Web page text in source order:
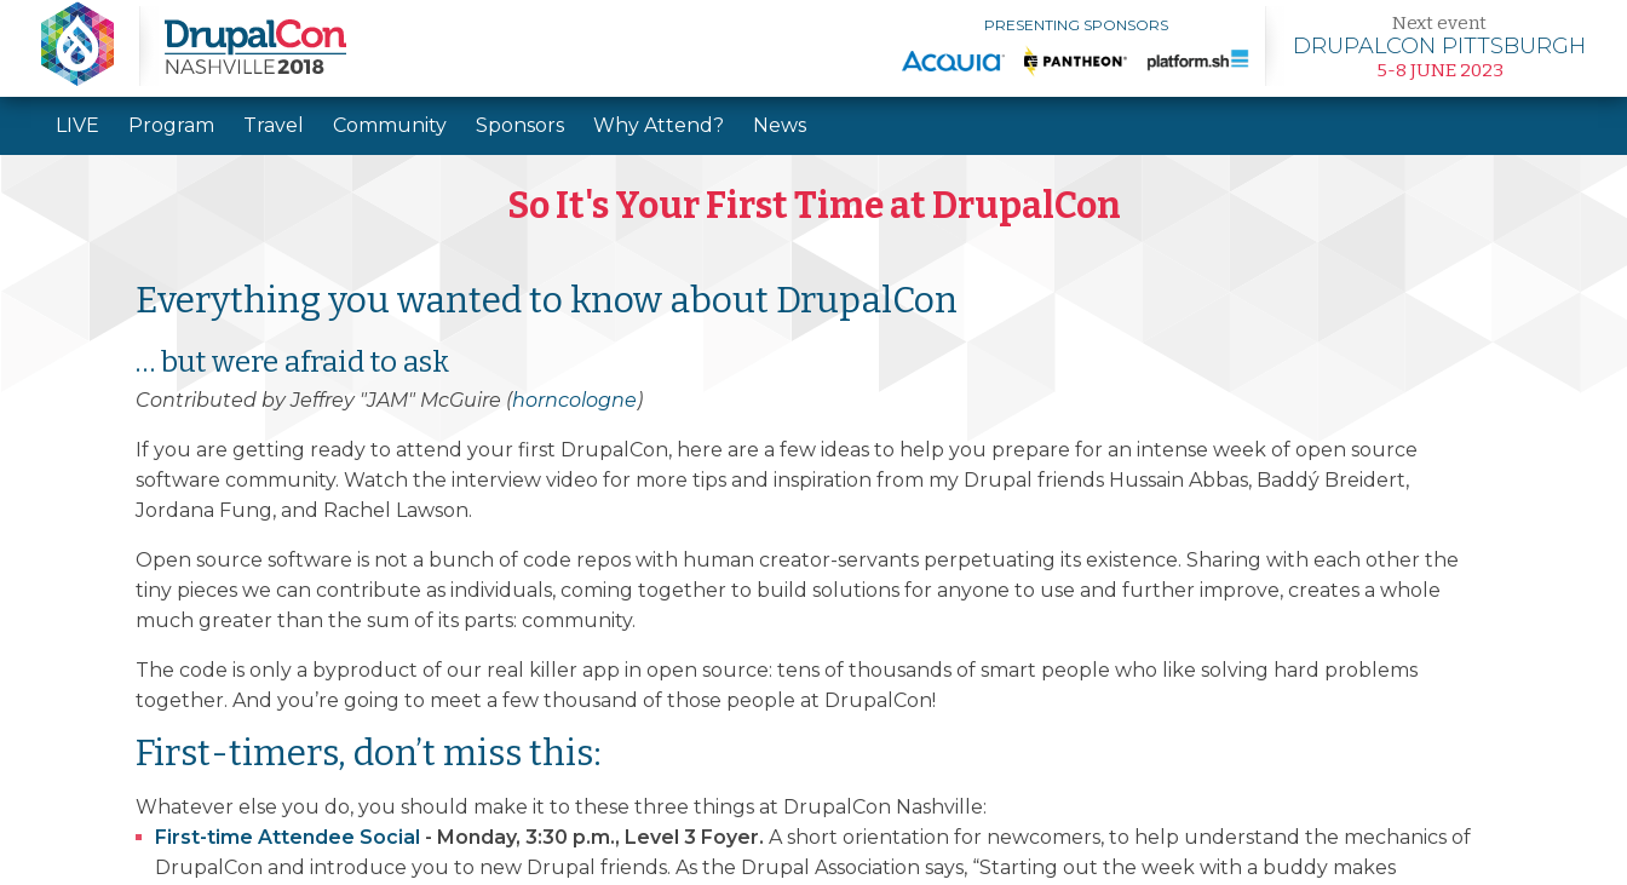
PRESENTING SPONSORS Next event
DRUPALCON PITTSBURGH
5-8 JUNE 2023
LIVE Program Travel Community Sponsors Why Attend? News
So It's Your First Time at DrupalCon
Everything you wanted to know about DrupalCon
… but were afraid to ask
Contributed by Jeffrey "JAM" McGuire (horncologne)
If you are getting ready to attend your first DrupalCon, here are a few ideas to help you prepare for an intense week of open source
software community. Watch the interview video for more tips and inspiration from my Drupal friends Hussain Abbas, Baddý Breidert,
Jordana Fung, and Rachel Lawson.
Open source software is not a bunch of code repos with human creator-servants perpetuating its existence. Sharing with each other the
tiny pieces we can contribute as individuals, coming together to build solutions for anyone to use and further improve, creates a whole
much greater than the sum of its parts: community.
The code is only a byproduct of our real killer app in open source: tens of thousands of smart people who like solving hard problems
together. And you’re going to meet a few thousand of those people at DrupalCon!
First-timers, don’t miss this:
Whatever else you do, you should make it to these three things at DrupalCon Nashville:
First-time Attendee Social - Monday, 3:30 p.m., Level 3 Foyer. A short orientation for newcomers, to help understand the mechanics of
DrupalCon and introduce you to new Drupal friends. As the Drupal Association says, “Starting out the week with a buddy makes